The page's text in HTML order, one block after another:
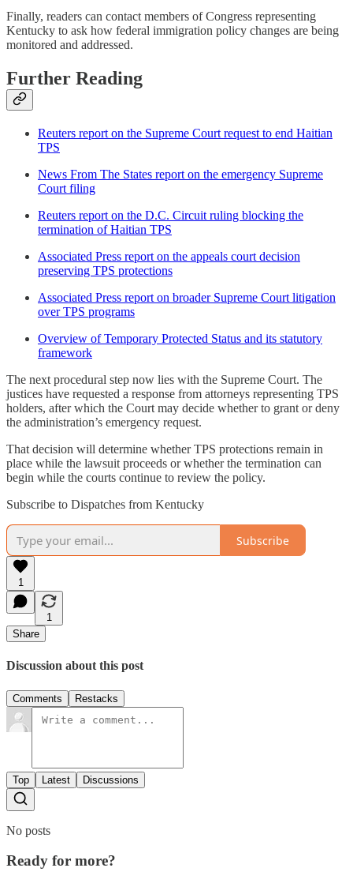
Finally, readers can contact members of Congress representing
Kentucky to ask how federal immigration policy changes are being
monitored and addressed.
Further Reading
Reuters report on the Supreme Court request to end Haitian
TPS
News From The States report on the emergency Supreme
Court filing
Reuters report on the D.C. Circuit ruling blocking the
termination of Haitian TPS
Associated Press report on the appeals court decision
preserving TPS protections
Associated Press report on broader Supreme Court litigation
over TPS programs
Overview of Temporary Protected Status and its statutory
framework
The next procedural step now lies with the Supreme Court. The
justices have requested a response from attorneys representing TPS
holders, after which the Court may decide whether to grant or deny
the administration’s emergency request.
That decision will determine whether TPS protections remain in
place while the lawsuit proceeds or whether the termination can
begin while the courts continue to review the policy.
Subscribe to Dispatches from Kentucky
Subscribe
1
1
Share
Discussion about this post
Comments Restacks
Top Latest Discussions
No posts
Ready for more?